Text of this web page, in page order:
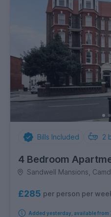
Bills Included 2
4 Bedroom
Sandwell Mansions,
£285 per person per
Added yesterday, available